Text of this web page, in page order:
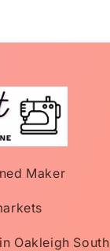
Maker
Oakleigh South